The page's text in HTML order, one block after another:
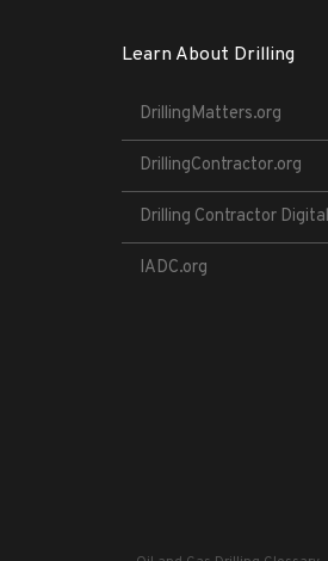
Learn About Drilling
DrillingMatters.org
DrillingContractor.org
Drilling Contractor
IADC.org